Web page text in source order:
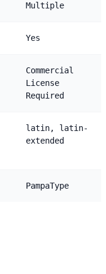
Multiple
Yes
Commercial
License
Required
latin, latin-
extended
PampaType